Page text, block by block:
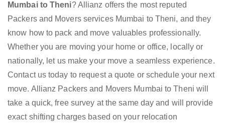
Mumbai to Theni? Allianz offers the most reputed
Packers and Movers services Mumbai to Theni, and they
know how to pack and move valuables professionally.
Whether you are moving your home or office, locally or
nationally, let us make your move a seamless experience.
Contact us today to request a quote or schedule your next
move. Allianz Packers and Movers Mumbai to Theni will
take a quick, free survey at the same day and will provide
exact shifting charges based on your relocation